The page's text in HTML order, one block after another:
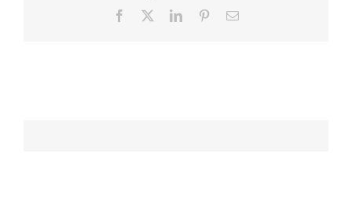
Facebook LinkedInPinterestEmail